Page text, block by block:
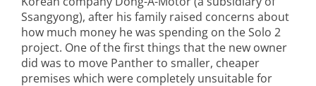
Ssangyong), after his family raised concerns about
how much money he was spending on the Solo 2
project. One of the first things that the new owner
did was to move Panther to smaller, cheaper
premises which were completely unsuitable for